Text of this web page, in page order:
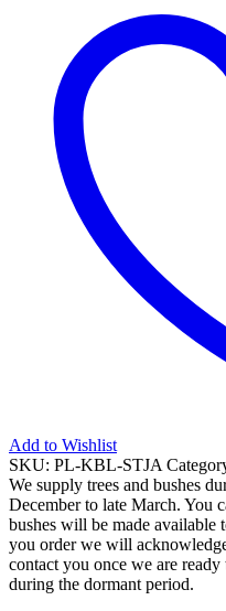
Add to Wishlist
SKU: PL-KBL-STJA
We supply trees and bushes
December to late March. You
bushes will be made available
you order we will
contact you once we are
during the dormant period.